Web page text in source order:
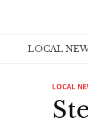
LOCAL
LOCAL